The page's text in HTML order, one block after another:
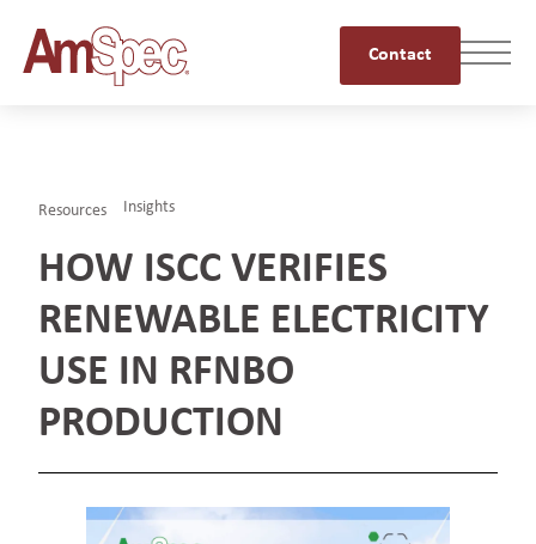
Contact
Resources Insights
HOW ISCC VERIFIES
RENEWABLE ELECTRICITY
USE IN RFNBO
PRODUCTION